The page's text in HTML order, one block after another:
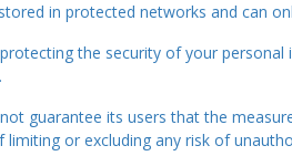
in protected networks and can
the security of your personal
guarantee its users that the
limiting or excluding any risk of